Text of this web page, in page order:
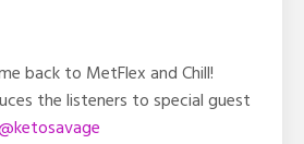
back to MetFlex and Chill!
the listeners to special guest